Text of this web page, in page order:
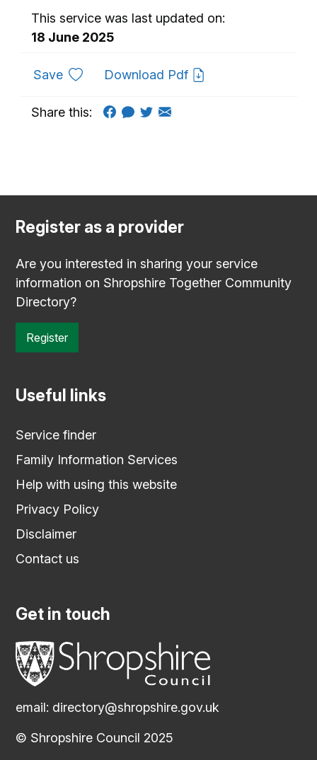
This service was last updated on:
18 June 2025
Saveto favouritesDownload Pdf
Share this:
Register as a provider
Are you interested in sharing your service
information on Shropshire Together Community
Directory?
Register
Useful links
Service finder
Family Information Services
Help with using this website
Privacy Policy
Disclaimer
Contact us
Get in touch
email: directory@shropshire.gov.uk
© Shropshire Council 2025